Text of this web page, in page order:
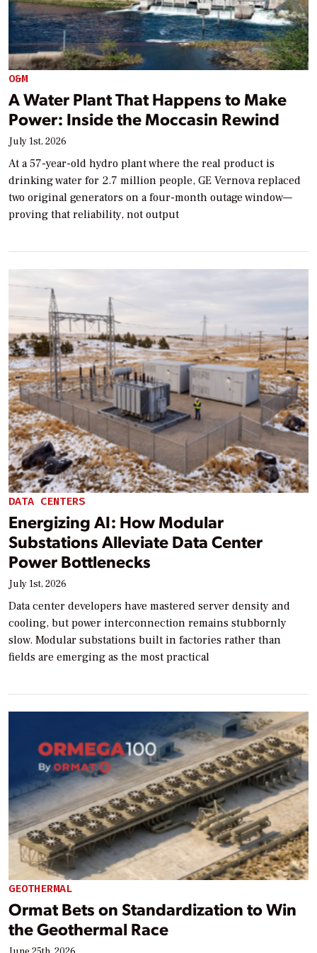
O&M
A Water Plant That Happens to Make
Power: Inside the Moccasin Rewind
July 1st, 2026
At a 57-year-old hydro plant where the real product is
drinking water for 2.7 million people, GE Vernova replaced
two original generators on a four-month outage window—
proving that reliability, not output
DATA CENTERS
Energizing AI: How Modular
Substations Alleviate Data Center
Power Bottlenecks
July 1st, 2026
Data center developers have mastered server density and
cooling, but power interconnection remains stubbornly
slow. Modular substations built in factories rather than
fields are emerging as the most practical
GEOTHERMAL
Ormat Bets on Standardization to Win
the Geothermal Race